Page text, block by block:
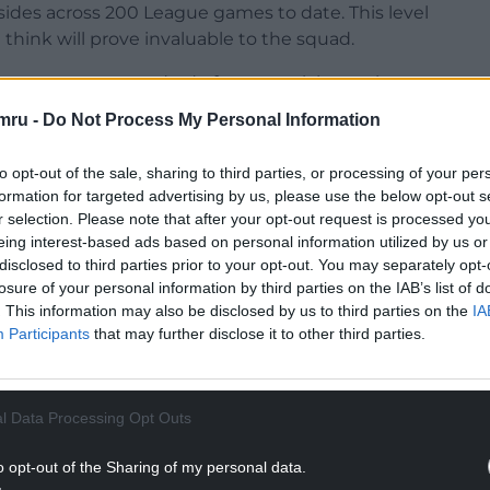
- Do Not Process My Personal Information
opt-out of the sale, sharing to third parties, or processing of your
for targeted advertising by us, please use the below opt-out
selection. Please note that after your opt-out request is processed
interest-based ads based on personal information utilized by us
to third parties prior to your opt-out. You may separately
of your personal information by third parties on the IAB’s list of
This information may also be disclosed by us to third parties on the
Participants that may further disclose it to other third parties.
Data Processing Opt Outs
opt-out of the Sharing of my personal data.
across 200 League games to date. This level
will prove invaluable to the squad.
a standard of managerial experience
experience in this field, I hope, will allow us
in the coming years.”
season, five points above the relegation zone,
the campaign.
READING BELOW